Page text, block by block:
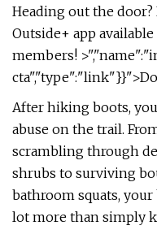
Heading out the
Outside+ app
members!
After hiking boots,
abuse on the trail.
scrambling through
shrubs to surviving
bathroom squats,
lot more than simply